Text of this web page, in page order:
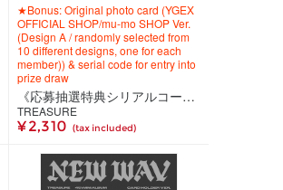
★Bonus: Original photo card (YGEX
OFFICIAL SHOP/mu-mo SHOP Ver.
(Design A / randomly selected from
10 different designs, one for each
member)) & serial code for entry into
prize draw
《応募抽選特典シリアルコード付き》【韓国盤】TREASURE 4th MINI ALBUM [NEW WAV] RAW VER.
TREASURE
¥ 2,310 (tax included)